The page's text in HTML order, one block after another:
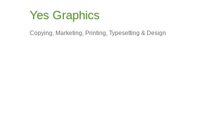
Yes Graphics
Categories
Copying Marketing Printing Typesetting & Design